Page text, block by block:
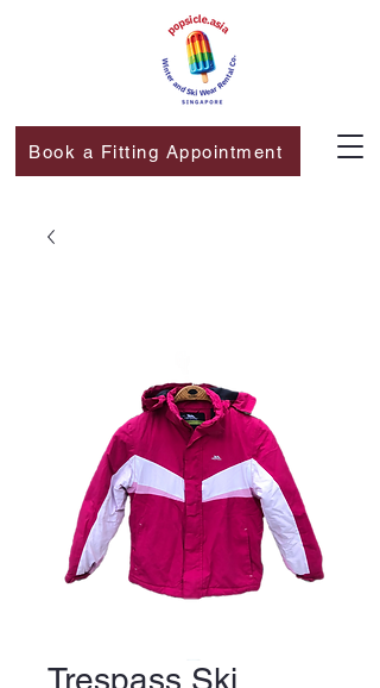
Book a Fitting Appointment
Trespass Ski